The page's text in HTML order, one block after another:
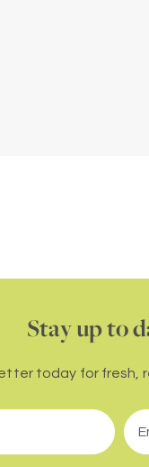
Stay up to
today for fresh,